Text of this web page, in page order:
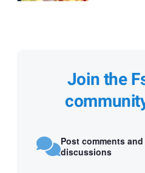
Join the
Post comments
discussions